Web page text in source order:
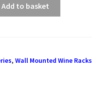
Add to basket
, Wall Mounted Wine Racks